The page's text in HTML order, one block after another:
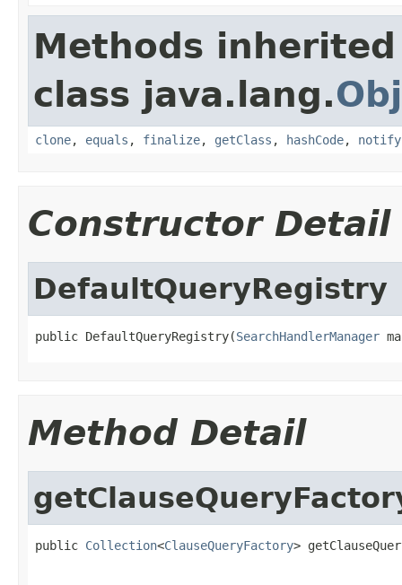
Methods
class java.lang.
clone, equals , finalize, getClass , hashCode, notify
Constructor Detail
DefaultQueryRegistry
public DefaultQueryRegistry(SearchHandlerManager
Method Detail
public Collection<ClauseQueryFactory>